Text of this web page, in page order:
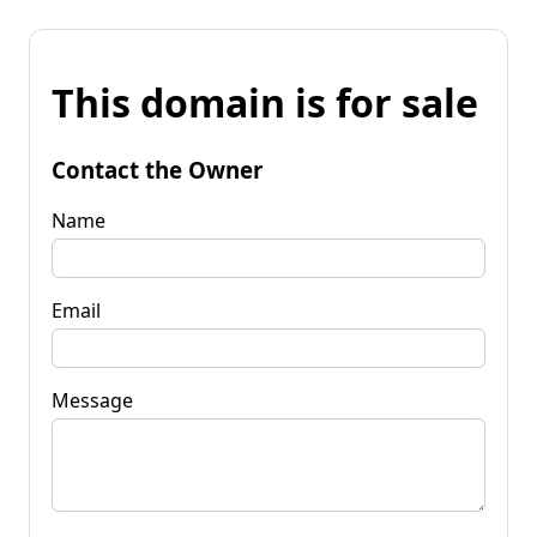
This domain is for sale
Contact the Owner
Name
Email
Message